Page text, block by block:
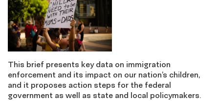
This brief presents key data on immigration
enforcement and its impact on our nation’s children,
and it proposes action steps for the federal
government as well as state and local policymakers.